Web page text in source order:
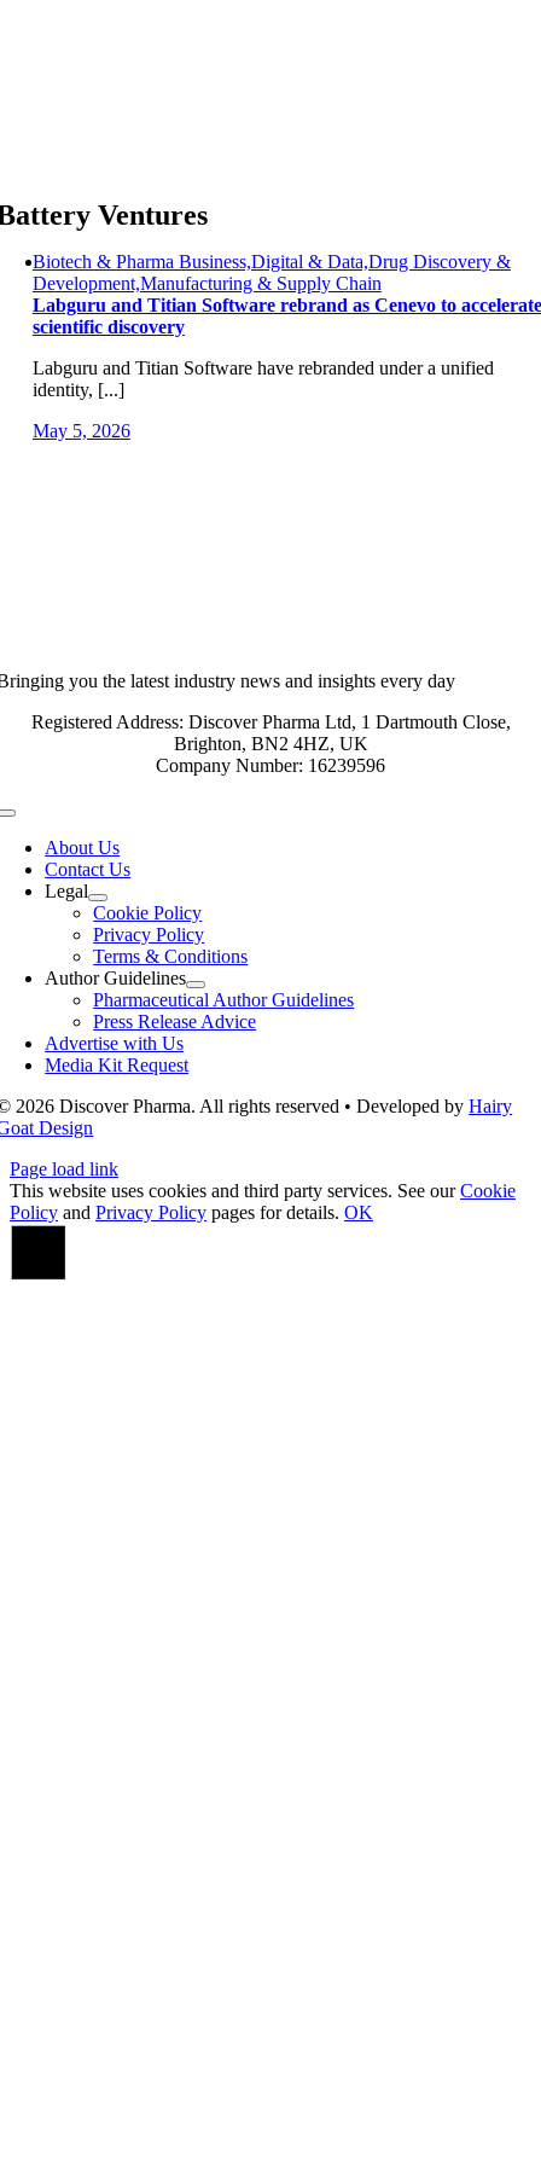
Ventures
Biotech & Pharma Business,Digital & Data,Drug Discovery &
Development,Manufacturing & Supply Chain
Labguru and Titian Software rebrand as Cenevo to accelerate
scientific discovery
Labguru and Titian Software have rebranded under a unified
identity, [...]
May 5, 2026
you the latest industry news and insights every day
Registered Address: Discover Pharma Ltd, 1 Dartmouth Close,
Brighton, BN2 4HZ, UK
Company Number: 16239596
Toggle
NavigationAbout Us
Contact Us
Legal
Cookie Policy
Privacy Policy
Terms & Conditions
Author Guidelines
Pharmaceutical Author Guidelines
Press Release Advice
Advertise with Us
Media Kit Request
2026 Discover Pharma. All rights reserved • Developed byHairy
Design
Page load link
This website uses cookies and third party services. See ourCookie
Policy and Privacy Policy pages for details. OK
Go
Top